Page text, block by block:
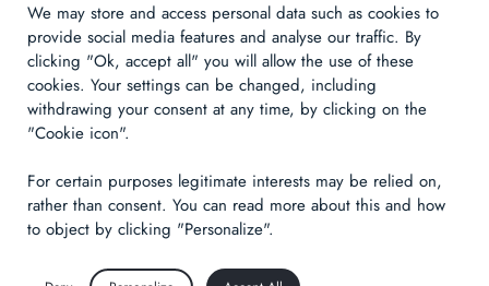
Privacy Policy
Legal notices
Technical & Legal informations
Made by Izhak
We may store and access personal data such as cookies to
provide social media features and analyse our traffic. By
clicking "Ok, accept all" you will allow the use of these
cookies. Your settings can be changed, including
withdrawing your consent at any time, by clicking on the
"Cookie icon".
For certain purposes legitimate interests may be relied on,
rather than consent. You can read more about this and how
to object by clicking "Personalize".